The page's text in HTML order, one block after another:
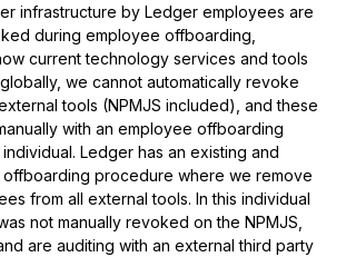
infrastructure by Ledger employees are
during employee offboarding,
current technology services and tools
we cannot automatically revoke
tools (NPMJS included), and these
with an employee offboarding
Ledger has an existing and
procedure where we remove
from all external tools. In this individual
not manually revoked on the NPMJS,
are auditing with an external third party